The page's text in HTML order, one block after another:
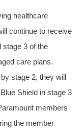
healthcare
continue to receive
stage 3 of the
care plans.
stage 2, they will
Shield in stage 3
members
the member